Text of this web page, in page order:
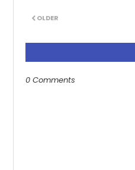
OLDER
0 Comments